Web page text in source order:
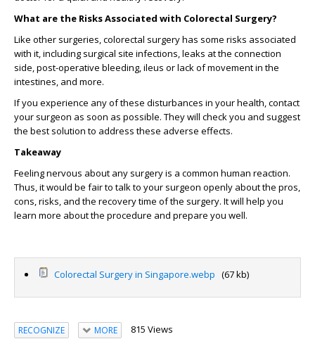
What are the Risks Associated with Colorectal Surgery?
Like other surgeries, colorectal surgery has some risks associated
with it, including surgical site infections, leaks at the connection
side, post-operative bleeding, ileus or lack of movement in the
intestines, and more.
If you experience any of these disturbances in your health, contact
your surgeon as soon as possible. They will check you and suggest
the best solution to address these adverse effects.
Takeaway
Feeling nervous about any surgery is a common human reaction.
Thus, it would be fair to talk to your surgeon openly about the pros,
cons, risks, and the recovery time of the surgery. It will help you
learn more about the procedure and prepare you well.
Colorectal Surgery in Singapore.webp (67 kb)
RECOGNIZE MORE 815 Views